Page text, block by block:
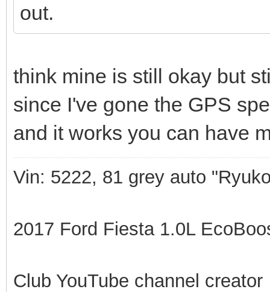
out.
think mine is still okay but
since I've gone the GPS
and it works you can have
Vin: 5222, 81 grey auto
2017 Ford Fiesta 1.0L
Club YouTube channel creator